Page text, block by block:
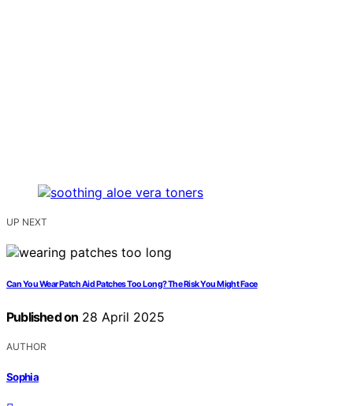
UP NEXT
Can You Wear Patch Aid Patches Too Long? The Risk You Might Face
Published on 28 April 2025
AUTHOR
Sophia